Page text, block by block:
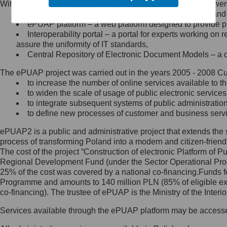
Minister Cyfryzacji.
się, wysyłając:
list na adres jego siedziby: Al.
Ujazdowskie 1/3, 00-583
Królewska 27, 00-060
Warszawa,
wiadomość e-mail na adres:
mc@mc.gov.pl
Jak skontaktować się z
Inspektorem Ochrony Danych
Administrator wyznaczył Inspektora
Ochrony Danych, z którym
skontaktujesz się, wysyłając:
list na adres: ul. Królewska 27,
Within the project, the following functionalities and services
Public services catalogue – a method of presenting
ePUAP platform – a web platform designed to provide
Interoperability portal – a portal for experts working
assure the uniformity of IT standards,
Central Repository of Electronic Document Models –
The ePUAP project was carried out in the years 2005 - 2008
to increase the number of online services available to
to widen the scale of usage of public electronic
to integrate subsequent systems of public
to define new processes of customer and business
ePUAP2 is a public and administrative project that extends
process of transforming Poland into a modern and citizen-
The cost of the project “Construction of electronic Platform of
Regional Development Fund (under the Sector Operational
25% of the cost was covered by a national co-
Programme and amounts to 140 million PLN (85% of eligible
co-financing). The trustee of ePUAP is the Ministry of the
Services available through the ePUAP platform may be